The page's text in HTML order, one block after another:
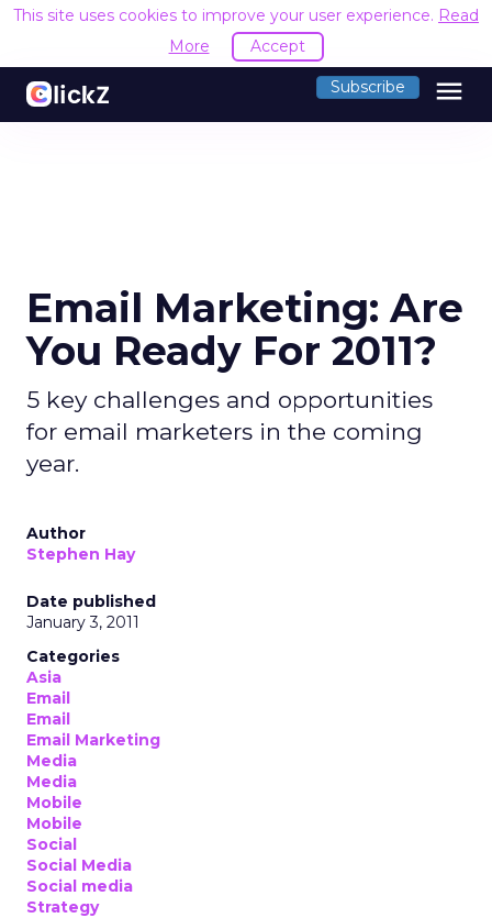
This site uses cookies to improve your user experience. Read
More
Accept
Subscribe menu
Email Marketing: Are
You Ready For 2011?
5 key challenges and opportunities
for email marketers in the coming
year.
Author
Stephen Hay
Date published
January 3, 2011
Categories
Asia
Email
Email
Email Marketing
Media
Media
Mobile
Mobile
Social
Social Media
Social media
Strategy